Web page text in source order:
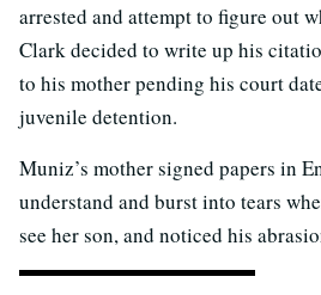
arrested and attempt to figure out
Clark decided to write up his
to his mother pending his court
juvenile detention.
Muniz’s mother signed papers in
understand and burst into tears
see her son, and noticed his